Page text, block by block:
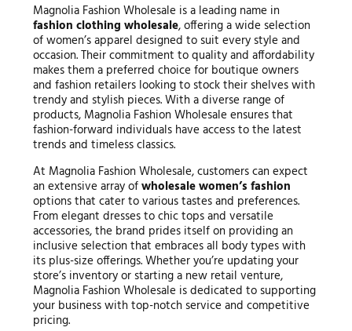
Magnolia Fashion Wholesale is a leading name in
fashion clothing wholesale, offering a wide selection
of women’s apparel designed to suit every style and
occasion. Their commitment to quality and affordability
makes them a preferred choice for boutique owners
and fashion retailers looking to stock their shelves with
trendy and stylish pieces. With a diverse range of
products, Magnolia Fashion Wholesale ensures that
fashion-forward individuals have access to the latest
trends and timeless classics.
At Magnolia Fashion Wholesale, customers can expect
an extensive array ofwholesale women’s fashion
options that cater to various tastes and preferences.
From elegant dresses to chic tops and versatile
accessories, the brand prides itself on providing an
inclusive selection that embraces all body types with
its plus-size offerings. Whether you’re updating your
store’s inventory or starting a new retail venture,
Magnolia Fashion Wholesale is dedicated to supporting
your business with top-notch service and competitive
pricing.